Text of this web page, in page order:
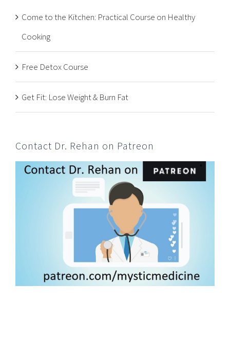
Come to the Kitchen: Practical Course on Healthy
Cooking
Free Detox Course
Get Fit: Lose Weight & Burn Fat
Contact Dr. Rehan on Patreon